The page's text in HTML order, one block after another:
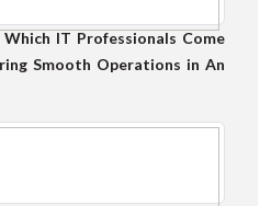
IT Professionals Come
Smooth Operations in An